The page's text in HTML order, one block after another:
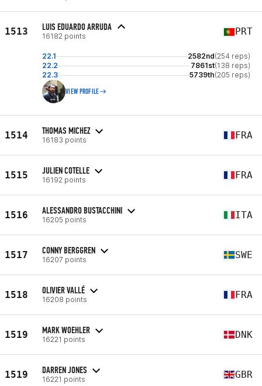
1513 LUIS EDUARDO ARRUDA
16182 points PRT
22.1 2582nd(254 reps)
22.2
7861st(138 reps)
22.3
5739th(205 reps)
VIEW PROFILE
1514 THOMAS MICHEZ
16183 points FRA
1515 JULIEN COTELLE
16192 points FRA
1516 ALESSANDRO BUSTACCHINI
16205 points ITA
1517 CONNY BERGGREN
16207 points SWE
1518 OLIVIER VALLÉ
16208 points FRA
1519 MARK WOEHLER
16221 points DNK
1519 DARREN JONES
16221 points GBR